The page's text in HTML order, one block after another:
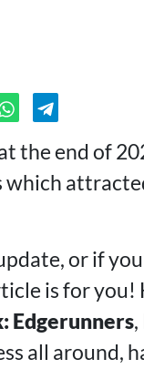
the end of
which
or if
is for you!
Edgerunners,
all around,